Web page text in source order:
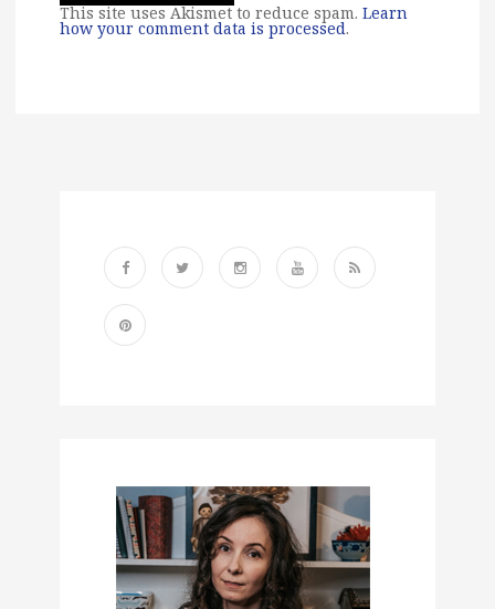
This site uses Akismet to reduce spam. Learn
how your comment data is processed.